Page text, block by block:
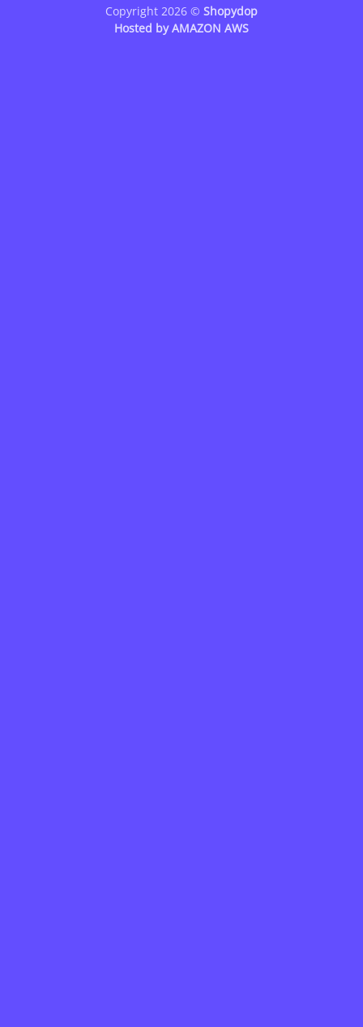
Copyright 2026 © Shopydop
Hosted byAMAZON AWS